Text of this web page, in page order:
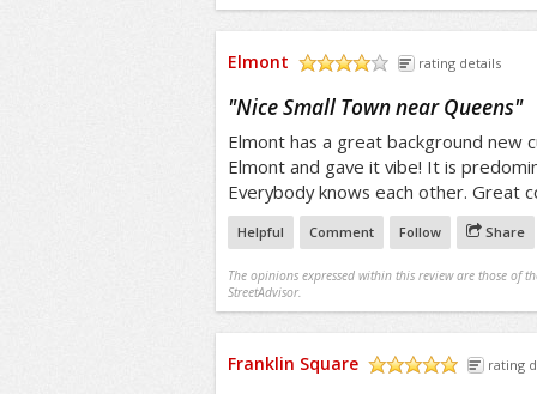
Elmont rating details
"Nice Small Town near Queens"
Elmont has a great background new
Elmont and gave it vibe! It is
Everybody knows each other. Great
Helpful Comment Follow Share
The opinions expressed within this review are those of
StreetAdvisor.
Franklin Square rating